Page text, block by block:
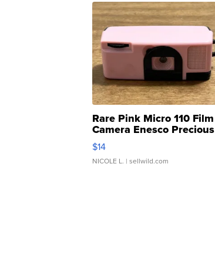
Rare Pink Micro 110 Film
Camera Enesco Precious
Moments TD4
$14
NICOLE L. | sellwild.com